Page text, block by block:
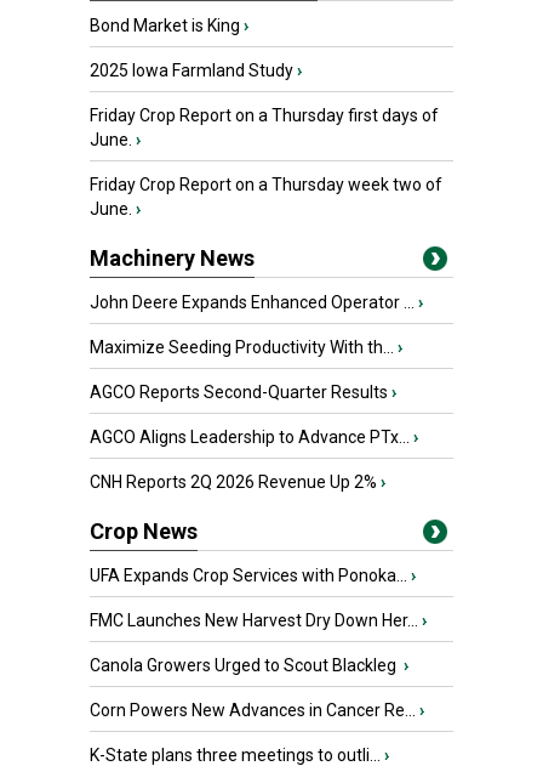
Bond Market is King ›
2025 Iowa Farmland Study›
Friday Crop Report on a Thursday first days of
June. ›
Friday Crop Report on a Thursday week two of
June. ›
Machinery News
John Deere Expands Enhanced Operator ... ›
Maximize Seeding Productivity With th... ›
AGCO Reports Second-Quarter Results ›
AGCO Aligns Leadership to Advance PTx... ›
CNH Reports 2Q 2026 Revenue Up 2% ›
Crop News
UFA Expands Crop Services with Ponoka... ›
FMC Launches New Harvest Dry Down Her... ›
Canola Growers Urged to Scout Blackleg ›
Corn Powers New Advances in Cancer Re... ›
K-State plans three meetings to outli... ›